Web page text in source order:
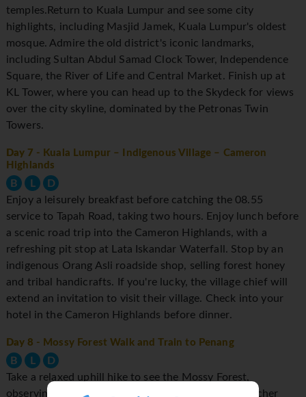
temples.Return to Kuala Lumpur and see some city
highlights, including Masjid Jamek, Kuala Lumpur's oldest
mosque. Admire the old district's iconic landmarks,
including Sultan Abdul Samad Clock Tower, Independence
Square, the River of Life and Central Market. Finish up at
KL Tower, where you can head up to the Skydeck for views
over the city skyline, dominated by the Petronas Twin
Towers.
Day 7 - Kuala Lumpur – Indigenous Village – Cameron
Highlands
B L
D
Enjoy a leisurely breakfast before catching the 08.55
service to Tapah Road, taking two hours. Enjoy lunch before
a scenic road trip into the Cameron Highlands, with a
refreshing pit stop at Lata Iskandar Waterfall. Stop by an
indigenous Orang Asli roadside shop, selling forest honey
and tribal handicrafts. If you're lucky, the village chief will
extend an invitation to visit their village. Check into your
hotel in the Cameron Highlands before dinner.
Day 8 - Mossy Forest Walk and Train to Penang
B L
D
Take a relaxed uphill hike to see the Mossy Forest,
observing fragile exotic plants such as ferns and pitcher